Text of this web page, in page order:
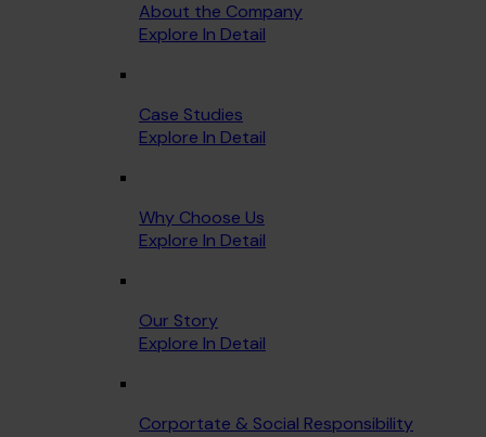
About the Company
Explore In Detail
Case Studies
Explore In Detail
Why Choose Us
Explore In Detail
Our Story
Explore In Detail
Corportate & Social Responsibility